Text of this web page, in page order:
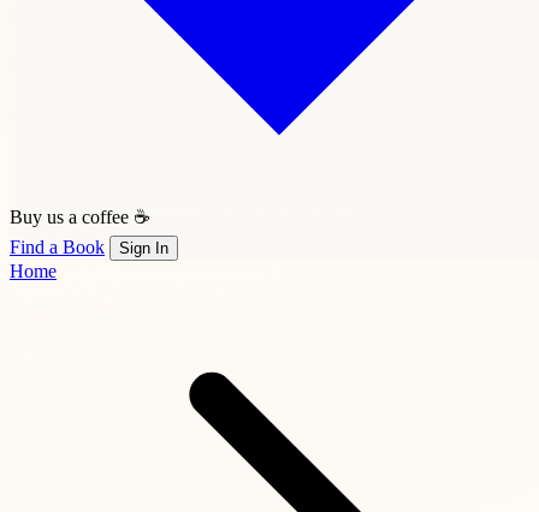
Buy us a coffee ☕
Find a Book
Sign In
Home